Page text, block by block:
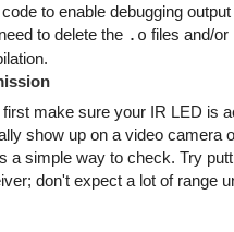
to enable debugging
to delete the .o files and/or
make sure your IR LED is
show up on a video camera
a simple way to check. Try
don't expect a lot of range